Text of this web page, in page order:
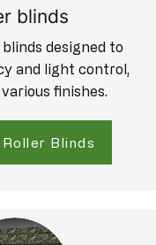
blinds
designed to
and light control,
finishes.
Blinds